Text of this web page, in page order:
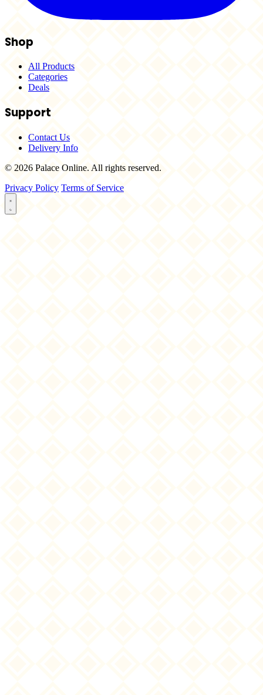
Shop
All Products
Categories
Deals
Support
Contact Us
Delivery Info
© 2026 Palace Online. All rights reserved.
Privacy Policy Terms of Service